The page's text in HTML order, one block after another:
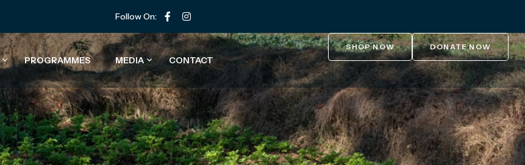
Follow On:
PROGRAMMES MEDIA CONTACT
DONATE NOW
SHOP NOW